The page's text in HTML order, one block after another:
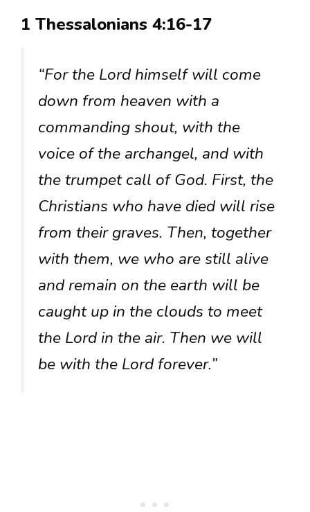
1 Thessalonians 4:16-17
“For the Lord himself will come
down from heaven with a
commanding shout, with the
voice of the archangel, and with
the trumpet call of God. First, the
Christians who have died will rise
from their graves. Then, together
with them, we who are still alive
and remain on the earth will be
caught up in the clouds to meet
the Lord in the air. Then we will
be with the Lord forever.”